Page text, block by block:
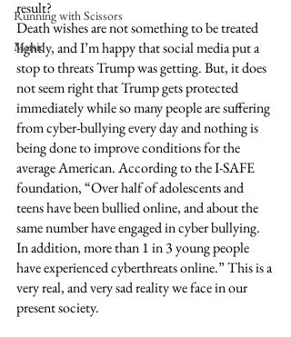
Running with Scissors
Music
result?
Death wishes are not something to be treated
lightly, and I’m happy that social media put a
stop to threats Trump was getting. But, it does
not seem right that Trump gets protected
immediately while so many people are suffering
from cyber-bullying every day and nothing is
being done to improve conditions for the
average American. According to the I-SAFE
foundation, “Over half of adolescents and
teens have been bullied online, and about the
same number have engaged in cyber bullying.
In addition, more than 1 in 3 young people
have experienced cyberthreats online.” This is a
very real, and very sad reality we face in our
present society.